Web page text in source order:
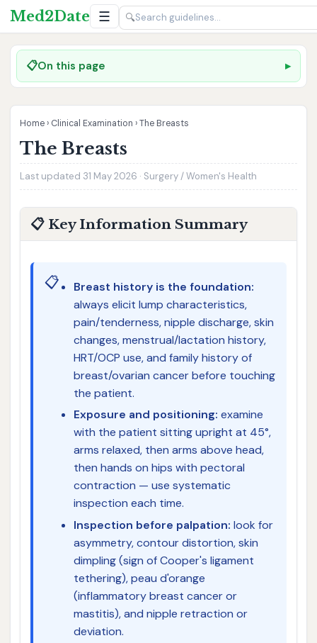
Med2Date ☰ 🔍
📋On this page
Home › Clinical Examination ›The Breasts
The Breasts
Last updated 31 May 2026 · Surgery / Women's Health
📋 Key Information Summary
📋
Breast history is the foundation:
always elicit lump characteristics,
pain/tenderness, nipple discharge, skin
changes, menstrual/lactation history,
HRT/OCP use, and family history of
breast/ovarian cancer before touching
the patient.
Exposure and positioning: examine
with the patient sitting upright at 45°,
arms relaxed, then arms above head,
then hands on hips with pectoral
contraction — use systematic
inspection each time.
Inspection before palpation: look for
asymmetry, contour distortion, skin
dimpling (sign of Cooper's ligament
tethering), peau d'orange
(inflammatory breast cancer or
mastitis), and nipple retraction or
deviation.